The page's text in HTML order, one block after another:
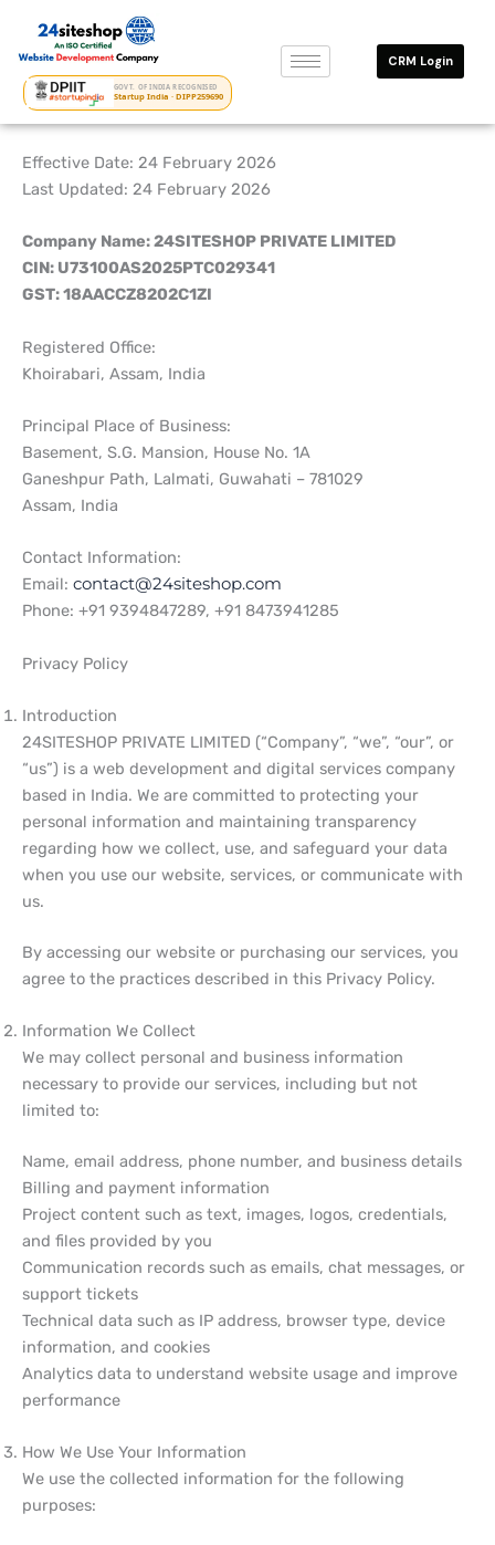
content
GOVT. OF INDIA RECOGNISED
Startup India · DIPP259690
CRM Login
Effective Date: 24 February 2026
Last Updated: 24 February 2026
Company Name: 24SITESHOP PRIVATE LIMITED
CIN: U73100AS2025PTC029341
GST: 18AACCZ8202C1ZI
Registered Office:
Khoirabari, Assam, India
Principal Place of Business:
Basement, S.G. Mansion, House No. 1A
Ganeshpur Path, Lalmati, Guwahati – 781029
Assam, India
Contact Information:
Email: contact@24siteshop.com
Phone: +91 9394847289, +91 8473941285
Privacy Policy
Introduction
24SITESHOP PRIVATE LIMITED (“Company”, “we”, “our”, or
“us”) is a web development and digital services company
based in India. We are committed to protecting your
personal information and maintaining transparency
regarding how we collect, use, and safeguard your data
when you use our website, services, or communicate with
us.
By accessing our website or purchasing our services, you
agree to the practices described in this Privacy Policy.
Information We Collect
We may collect personal and business information
necessary to provide our services, including but not
limited to:
Name, email address, phone number, and business details
Billing and payment information
Project content such as text, images, logos, credentials,
and files provided by you
Communication records such as emails, chat messages, or
support tickets
Technical data such as IP address, browser type, device
information, and cookies
Analytics data to understand website usage and improve
performance
How We Use Your Information
We use the collected information for the following
purposes: